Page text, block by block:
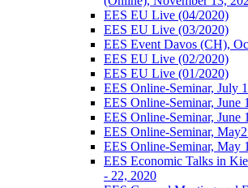
EES EU Live (04/2020)
EES EU Live (03/2020)
EES Event Davos (CH),
EES EU Live (02/2020)
EES EU Live (01/2020)
EES Online-Seminar, July
EES Online-Seminar, June
EES Online-Seminar, June
EES Online-Seminar,
EES Online-Seminar, May
EES Economic Talks in
- 22, 2020